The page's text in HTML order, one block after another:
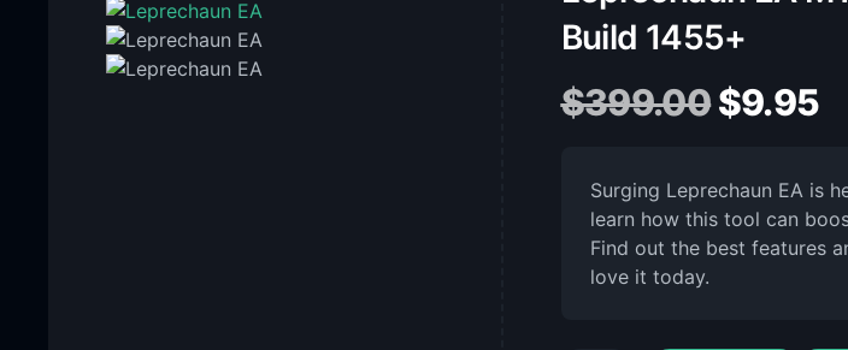
Build 1455+
$399.00$9.95
Surging Leprechaun EA is
learn how this tool can
Find out the best features
love it today.